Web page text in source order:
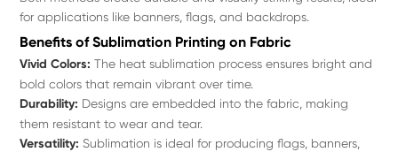
for applications like banners, flags, and backdrops.
Benefits of Sublimation Printing on Fabric
Vivid Colors: The heat sublimation process ensures bright and
bold colors that remain vibrant over time.
Durability: Designs are embedded into the fabric, making
them resistant to wear and tear.
Versatility: Sublimation is ideal for producing flags, banners,